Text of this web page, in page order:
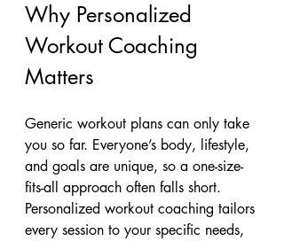
Why Personalized
Workout Coaching
Matters
Generic workout plans can only take
you so far. Everyone’s body, lifestyle,
and goals are unique, so a one-size-
fits-all approach often falls short.
Personalized workout coaching tailors
every session to your specific needs,